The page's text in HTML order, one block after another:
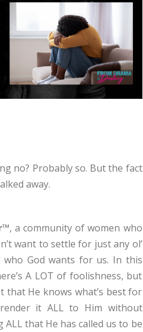
no? Probably so. But the fact
away.
, a community of women who
want to settle for just any ol’
God wants for us. In this
A LOT of foolishness, but
that He knows what’s best for
it ALL to Him without
that He has called us to be